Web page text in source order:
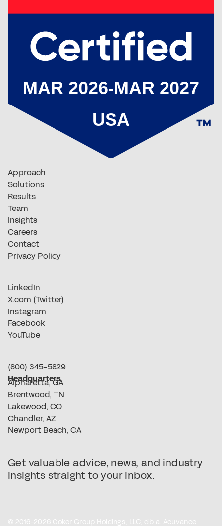
Approach
Solutions
Results
Team
Insights
Careers
Contact
Privacy Policy
LinkedIn
X.com (Twitter)
Instagram
Facebook
YouTube
(800) 345-5829
Headquarters
Alpharetta, GA
Brentwood, TN
Lakewood, CO
Chandler, AZ
Newport Beach, CA
Get valuable advice, news, and industry
insights straight to your inbox.
© 2016-2026 Coker Group Holdings, LLC, d.b.a. Acuvance